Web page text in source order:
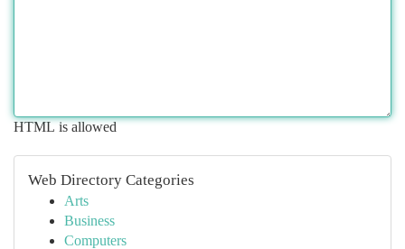
HTML is allowed
Web Directory Categories
Arts
Business
Computers